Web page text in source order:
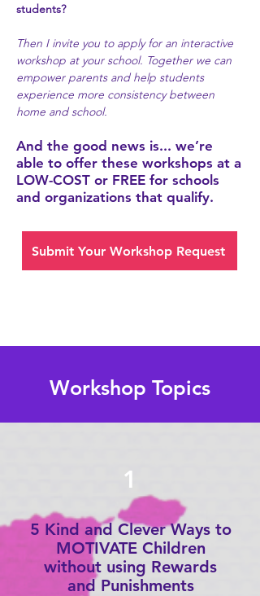
students?
Then I invite you to apply for an interactive
workshop at your school. Together we can
empower parents and help students
experience more consistency between
home and school.
And the good news is... we’re
able to offer these workshops at a
LOW-COST or FREE for schools
and organizations that qualify.
Submit Your Workshop Request
Workshop Topics
1
5 Kind and Clever Ways to
MOTIVATE Children
without using Rewards
and Punishments